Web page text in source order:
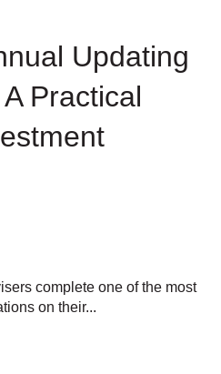
Updating
Practical
complete one of the most
on their...